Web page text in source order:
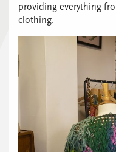
providing everything
clothing.